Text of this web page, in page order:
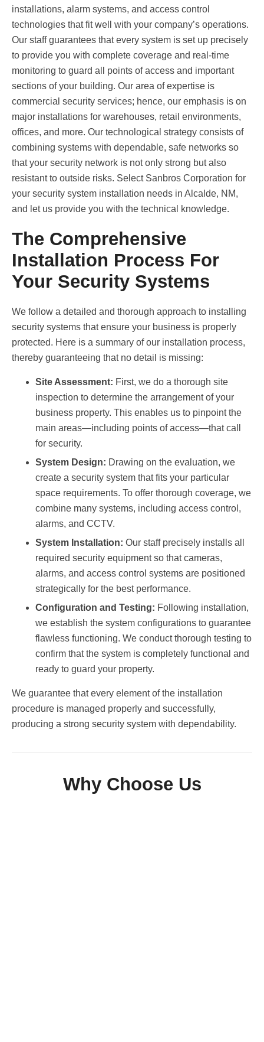
installations, alarm systems, and access control
technologies that fit well with your company’s operations.
Our staff guarantees that every system is set up precisely
to provide you with complete coverage and real-time
monitoring to guard all points of access and important
sections of your building. Our area of expertise is
commercial security services; hence, our emphasis is on
major installations for warehouses, retail environments,
offices, and more. Our technological strategy consists of
combining systems with dependable, safe networks so
that your security network is not only strong but also
resistant to outside risks. Select Sanbros Corporation for
your security system installation needs in Alcalde, NM,
and let us provide you with the technical knowledge.
The Comprehensive
Installation Process For
Your Security Systems
We follow a detailed and thorough approach to installing
security systems that ensure your business is properly
protected. Here is a summary of our installation process,
thereby guaranteeing that no detail is missing:
Site Assessment: First, we do a thorough site
inspection to determine the arrangement of your
business property. This enables us to pinpoint the
main areas—including points of access—that call
for security.
System Design: Drawing on the evaluation, we
create a security system that fits your particular
space requirements. To offer thorough coverage, we
combine many systems, including access control,
alarms, and CCTV.
System Installation: Our staff precisely installs all
required security equipment so that cameras,
alarms, and access control systems are positioned
strategically for the best performance.
Configuration and Testing: Following installation,
we establish the system configurations to guarantee
flawless functioning. We conduct thorough testing to
confirm that the system is completely functional and
ready to guard your property.
We guarantee that every element of the installation
procedure is managed properly and successfully,
producing a strong security system with dependability.
Why Choose Us